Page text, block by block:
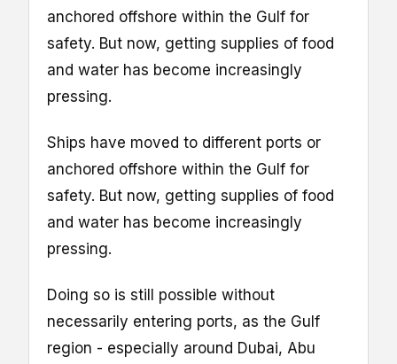
anchored offshore within the Gulf for
safety. But now, getting supplies of food
and water has become increasingly
pressing.
Ships have moved to different ports or
anchored offshore within the Gulf for
safety. But now, getting supplies of food
and water has become increasingly
pressing.
Doing so is still possible without
necessarily entering ports, as the Gulf
region - especially around Dubai, Abu